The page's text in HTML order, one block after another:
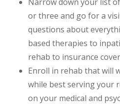
or three and go for a
questions about
based therapies to
rehab to insurance
Enroll in rehab that will
while best serving your
on your medical and